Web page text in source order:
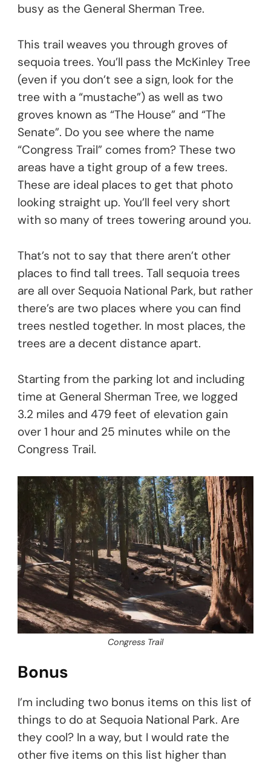
busy as the General Sherman Tree.
This trail weaves you through groves of
sequoia trees. You’ll pass the McKinley Tree
(even if you don’t see a sign, look for the
tree with a “mustache”) as well as two
groves known as “The House” and “The
Senate”. Do you see where the name
“Congress Trail” comes from? These two
areas have a tight group of a few trees.
These are ideal places to get that photo
looking straight up. You’ll feel very short
with so many of trees towering around you.
That’s not to say that there aren’t other
places to find tall trees. Tall sequoia trees
are all over Sequoia National Park, but rather
there’s are two places where you can find
trees nestled together. In most places, the
trees are a decent distance apart.
Starting from the parking lot and including
time at General Sherman Tree, we logged
3.2 miles and 479 feet of elevation gain
over 1 hour and 25 minutes while on the
Congress Trail.
Congress Trail
Bonus
I’m including two bonus items on this list of
things to do at Sequoia National Park. Are
they cool? In a way, but I would rate the
other five items on this list higher than